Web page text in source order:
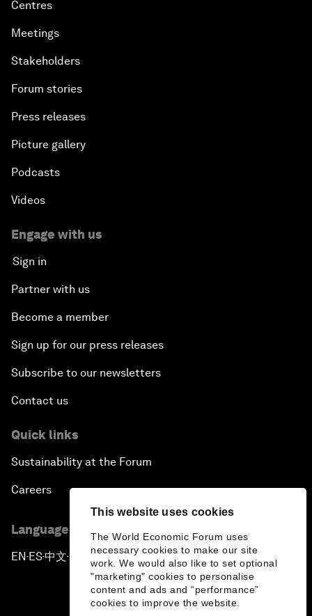
This website uses cookies
The World Economic Forum uses
necessary cookies to make our site
work. We would also like to set optional
"marketing" cookies to personalise
content and ads and “performance”
cookies to improve the website.
Centres
Meetings
Stakeholders
Forum stories
Press releases
Picture gallery
Podcasts
Videos
Engage with us
Sign in
Partner with us
Become a member
Sign up for our press releases
Subscribe to our newsletters
Contact us
Quick links
Sustainability at the Forum
Careers
Language editions
EN ▪ES▪中文▪ 日本語